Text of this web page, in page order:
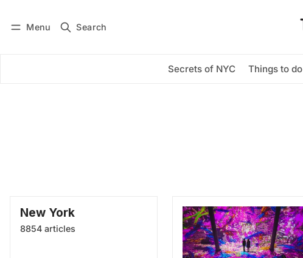
Menu Search
Secrets of NYC Things to do
Subscribe
New York
8854 articles